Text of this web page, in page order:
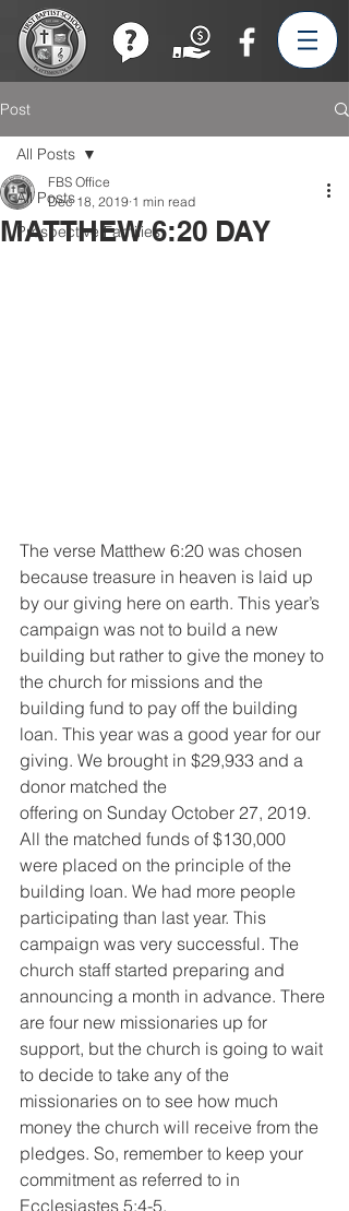
Post
All Posts
Prospective Families
All Posts
MATTHEW 6:20 DAY
FBS Office
Dec 18, 2019 1 min read
The verse Matthew 6:20 was chosen
because treasure in heaven is laid up
by our giving here on earth. This year’s
campaign was not to build a new
building but rather to give the money to
the church for missions and the
building fund to pay off the building
loan. This year was a good year for our
giving. We brought in $29,933 and a
donor matched the
offering on Sunday October 27, 2019.
All the matched funds of $130,000
were placed on the principle of the
building loan. We had more people
participating than last year. This
campaign was very successful. The
church staff started preparing and
announcing a month in advance. There
are four new missionaries up for
support, but the church is going to wait
to decide to take any of the
missionaries on to see how much
money the church will receive from the
pledges. So, remember to keep your
commitment as referred to in
Ecclesiastes 5:4-5.